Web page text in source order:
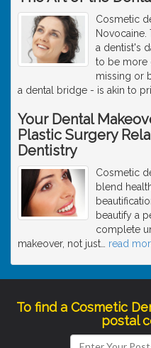
Cosmetic
Novocaine.
a dentist's
to be more
missing or
a dental bridge - is akin to
Your Dental
Plastic Surgery
Dentistry
Cosmetic
blend
beautify a
complete
makeover, not just
read
To find a Cosmetic
postal